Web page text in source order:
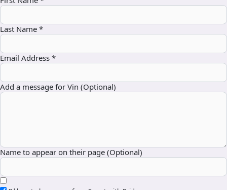
Last Name *
Email Address *
Add a message for Vin (Optional)
Name to appear on their page (Optional)